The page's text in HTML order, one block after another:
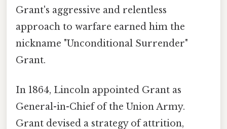
Grant's aggressive and relentless
approach to warfare earned him the
nickname "Unconditional Surrender"
Grant.
In 1864, Lincoln appointed Grant as
General-in-Chief of the Union Army.
Grant devised a strategy of attrition,